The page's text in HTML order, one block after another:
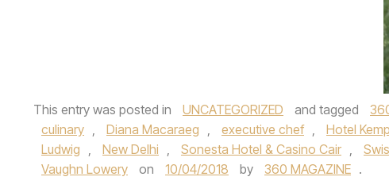
This entry was posted in UNCATEGORIZED and tagged
culinary , Diana Macaraeg , executive chef , Hotel
Ludwig , New Delhi , Sonesta Hotel & Casino Cair ,
Vaughn Lowery
on 10/04/2018 by 360 MAGAZINE .